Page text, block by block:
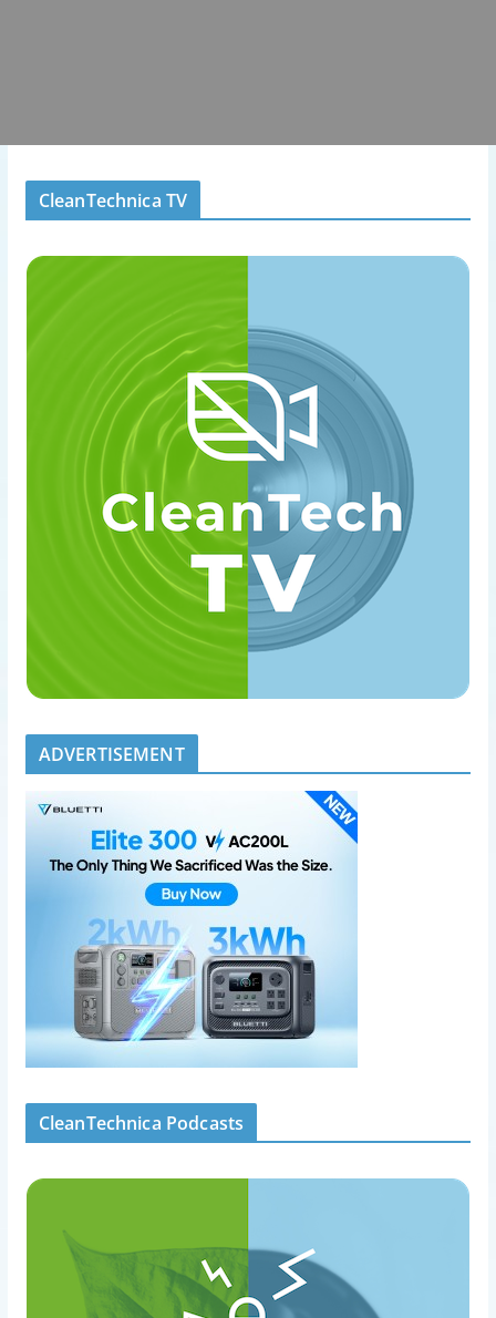
CleanTechnica TV
ADVERTISEMENT
CleanTechnica Podcasts